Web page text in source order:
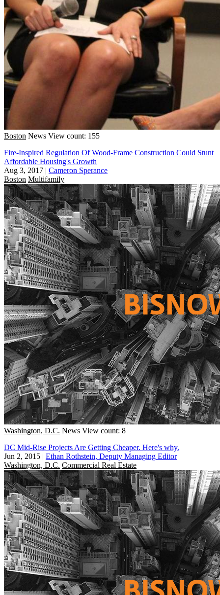
Boston News View count: 155
Fire-Inspired Regulation Of Wood-Frame Construction Could Stunt
Affordable Housing's Growth
Aug 3, 2017 | Cameron Sperance
Boston Multifamily
Washington, D.C. News View count: 8
DC Mid-Rise Projects Are Getting Cheaper. Here's why.
Jun 2, 2015 | Ethan Rothstein, Deputy Managing Editor
Washington, D.C. Commercial Real Estate